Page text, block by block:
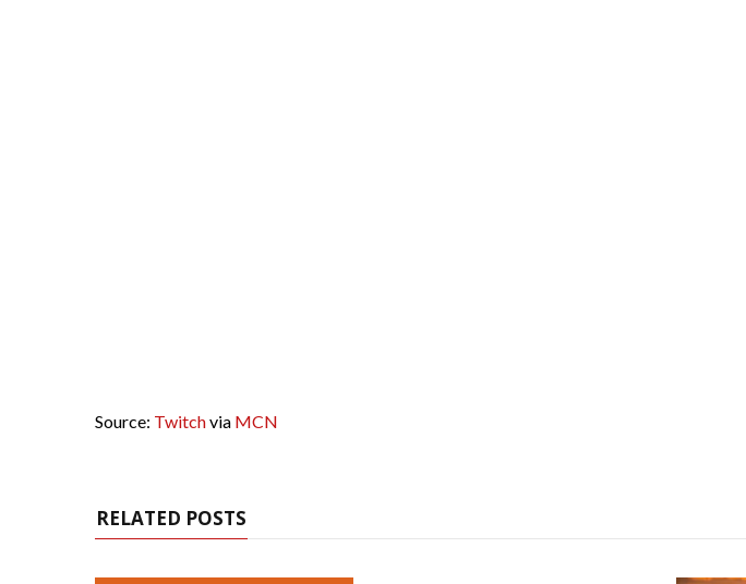
Source: Twitchvia MCN
RELATED POSTS